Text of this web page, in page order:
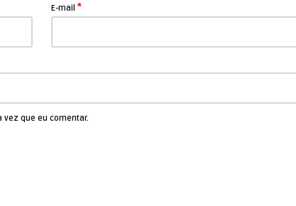
E-mail*
vez que eu comentar.